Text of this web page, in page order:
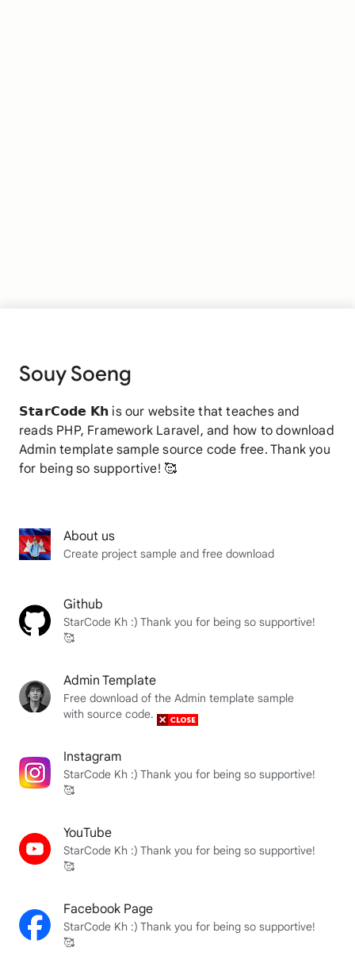
Souy Soeng
𝗦𝘁𝗮𝗿𝗖𝗼𝗱𝗲 𝗞𝗵 is our website that teaches and
reads PHP, Framework Laravel, and how to download
Admin template sample source code free. Thank you
for being so supportive! 🥰
About us
Create project sample and free download
Github
StarCode Kh :) Thank you for being so supportive!
🥰
Admin Template
Free download of the Admin template sample
with source code.
Instagram
StarCode Kh :) Thank you for being so supportive!
🥰
YouTube
StarCode Kh :) Thank you for being so supportive!
🥰
Facebook Page
StarCode Kh :) Thank you for being so supportive!
🥰